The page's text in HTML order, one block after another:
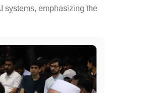
systems, emphasizing the